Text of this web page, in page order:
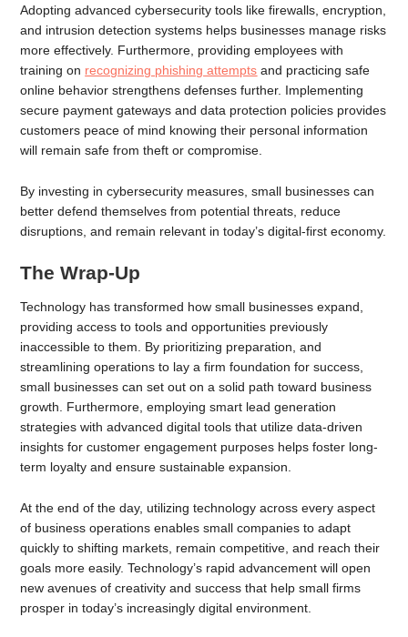
Adopting advanced cybersecurity tools like firewalls, encryption,
and intrusion detection systems helps businesses manage risks
more effectively. Furthermore, providing employees with
training on recognizing phishing attempts and practicing safe
online behavior strengthens defenses further. Implementing
secure payment gateways and data protection policies provides
customers peace of mind knowing their personal information
will remain safe from theft or compromise.
By investing in cybersecurity measures, small businesses can
better defend themselves from potential threats, reduce
disruptions, and remain relevant in today’s digital-first economy.
The Wrap-Up
Technology has transformed how small businesses expand,
providing access to tools and opportunities previously
inaccessible to them. By prioritizing preparation, and
streamlining operations to lay a firm foundation for success,
small businesses can set out on a solid path toward business
growth. Furthermore, employing smart lead generation
strategies with advanced digital tools that utilize data-driven
insights for customer engagement purposes helps foster long-
term loyalty and ensure sustainable expansion.
At the end of the day, utilizing technology across every aspect
of business operations enables small companies to adapt
quickly to shifting markets, remain competitive, and reach their
goals more easily. Technology’s rapid advancement will open
new avenues of creativity and success that help small firms
prosper in today’s increasingly digital environment.